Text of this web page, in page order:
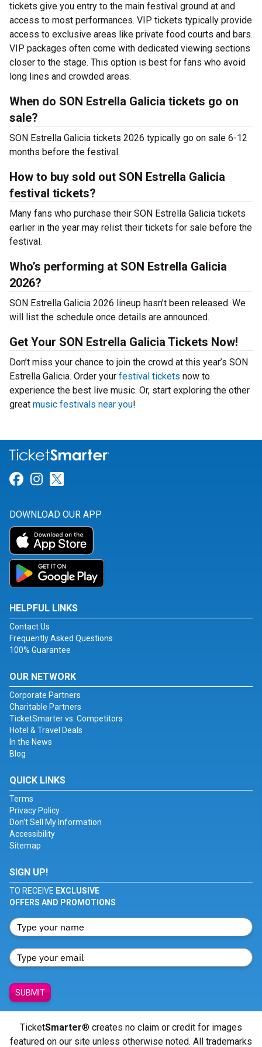
tickets give you entry to the main festival ground at and
access to most performances. VIP tickets typically provide
access to exclusive areas like private food courts and bars.
VIP packages often come with dedicated viewing sections
closer to the stage. This option is best for fans who avoid
long lines and crowded areas.
When do SON Estrella Galicia tickets go on
sale?
SON Estrella Galicia tickets 2026 typically go on sale 6-12
months before the festival.
How to buy sold out SON Estrella Galicia
festival tickets?
Many fans who purchase their SON Estrella Galicia tickets
earlier in the year may relist their tickets for sale before the
festival.
Who’s performing at SON Estrella Galicia
2026?
SON Estrella Galicia 2026 lineup hasn’t been released. We
will list the schedule once details are announced.
Get Your SON Estrella Galicia Tickets Now!
Don’t miss your chance to join the crowd at this year’s SON
Estrella Galicia. Order your festival tickets now to
experience the best live music. Or, start exploring the other
great music festivals near you!
Link for Facebook
Link for Instagram
DOWNLOAD OUR APP
HELPFUL LINKS
Contact Us
Frequently Asked Questions
100% Guarantee
OUR NETWORK
Corporate Partners
Charitable Partners
TicketSmarter vs. Competitors
Hotel & Travel Deals
In the News
Blog
QUICK LINKS
Terms
Privacy Policy
Don't Sell My Information
Accessibility
Sitemap
SIGN UP!
TO RECEIVE EXCLUSIVE
OFFERS AND PROMOTIONS
SUBMIT
TicketSmarter® creates no claim or credit for images
featured on our site unless otherwise noted. All trademarks